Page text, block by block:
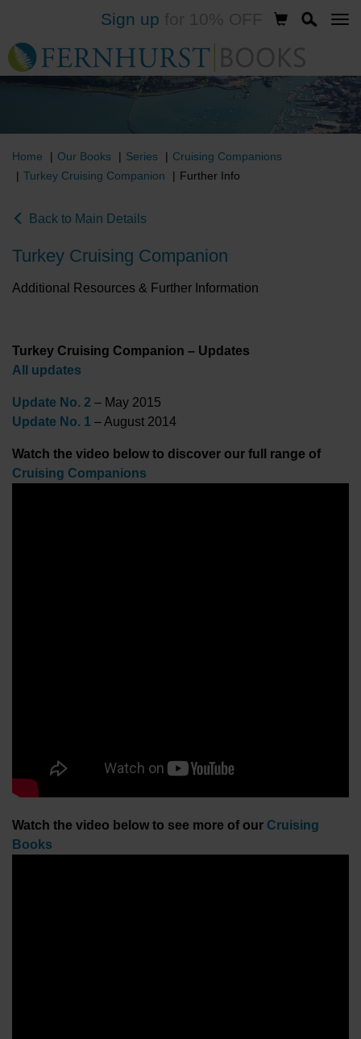
to
main
Sign up
Home Our Books Series
Cruising Companions
Turkey Cruising Companion
Further Info
Back to Main Details
Turkey Cruising Companion
Additional Resources & Further Information
Turkey Cruising Companion – Updates
All updates
Update No. 2 – May 2015
Update No. 1 – August 2014
Watch the video below to discover our full range of
Cruising Companions
Watch the video below to see more of our Cruising
Books